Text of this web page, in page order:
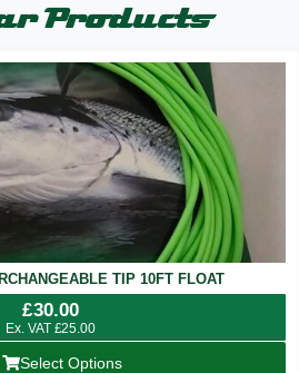
Products
TIP 10FT FLOAT
£30.00
Ex. VAT £25.00
Select Options